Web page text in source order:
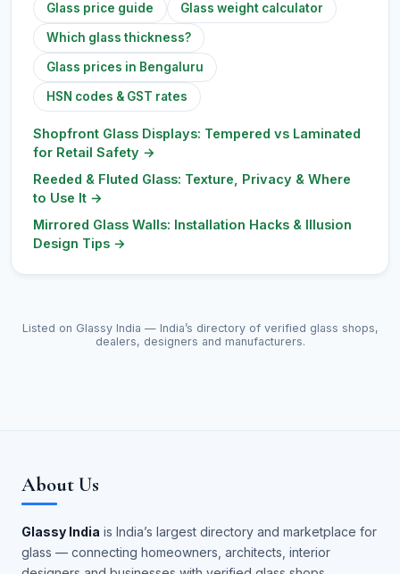
Glass price guide Glass weight calculator
Which glass thickness?
Glass prices in Bengaluru
HSN codes & GST rates
Shopfront Glass Displays: Tempered vs Laminated
for Retail Safety →
Reeded & Fluted Glass: Texture, Privacy & Where
to Use It →
Mirrored Glass Walls: Installation Hacks & Illusion
Design Tips →
Listed on Glassy India — India’s directory of verified glass shops,
dealers, designers and manufacturers.
About Us
Glassy India is India’s largest directory and marketplace for
glass — connecting homeowners, architects, interior